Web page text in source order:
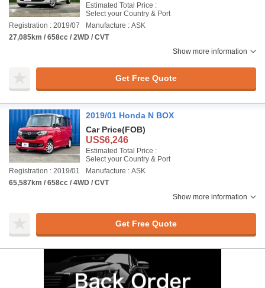
Estimated Total Price :
Select your Country & Port
Registration : 2019/07
Manufacture : ASK
27,085km / 658cc / 2WD / CVT
Show more information
Get Free Quote
2019/01 Honda N BOX
Car Price(FOB)
US$6,246
Estimated Total Price :
Select your Country & Port
Registration : 2019/01
Manufacture : ASK
65,587km / 658cc / 4WD / CVT
Show more information
Get Free Quote